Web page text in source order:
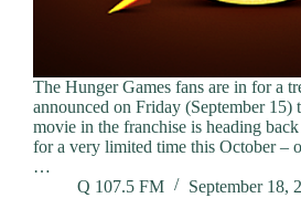
The Hunger Games fans are in for a
announced on Friday (September 15)
movie in the franchise is heading
for a very limited time this October –
…
Q 107.5 FM
September 18,